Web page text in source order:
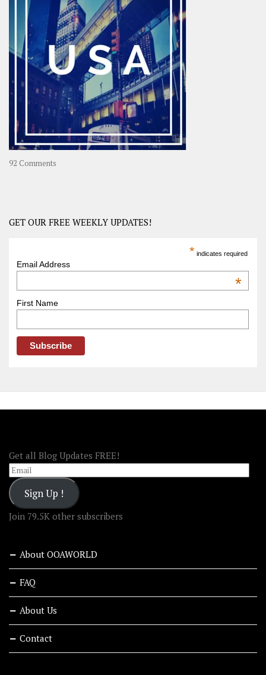
A
Year-
Long
Travel
Journey
in
Asia
92 Comments
Road
–
GET OUR FREE WEEKLY UPDATES!
* indicates required
Email Address
*
First Name
Get all Blog Updates FREE!
Email
Sign Up !
Join 79.5K other subscribers
About OOAWORLD
FAQ
About Us
Contact